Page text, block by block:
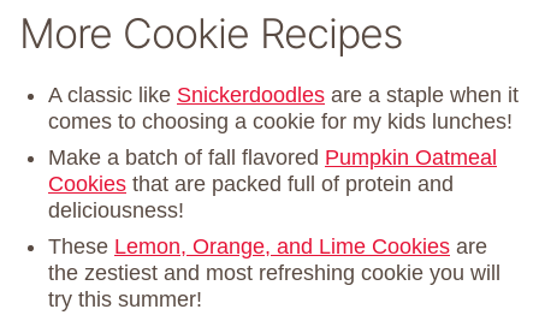
More Cookie Recipes
A classic like Snickerdoodles are a staple when it
comes to choosing a cookie for my kids lunches!
Make a batch of fall flavored Pumpkin Oatmeal
Cookies that are packed full of protein and
deliciousness!
These Lemon, Orange, and Lime Cookies are
the zestiest and most refreshing cookie you will
try this summer!